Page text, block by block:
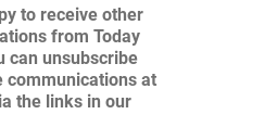
to receive other
from Today
can unsubscribe
communications at
the links in our